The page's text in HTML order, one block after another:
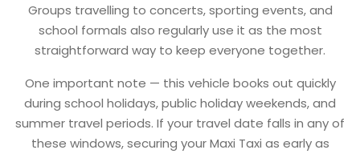
Groups travelling to concerts, sporting events, and
school formals also regularly use it as the most
straightforward way to keep everyone together.
One important note — this vehicle books out quickly
during school holidays, public holiday weekends, and
summer travel periods. If your travel date falls in any of
these windows, securing your Maxi Taxi as early as